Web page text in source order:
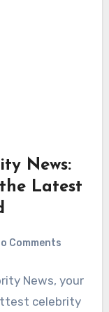
News:
Latest
Comments
News, your
celebrity